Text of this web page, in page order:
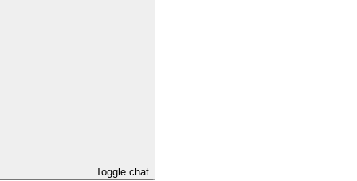
Toggle chat